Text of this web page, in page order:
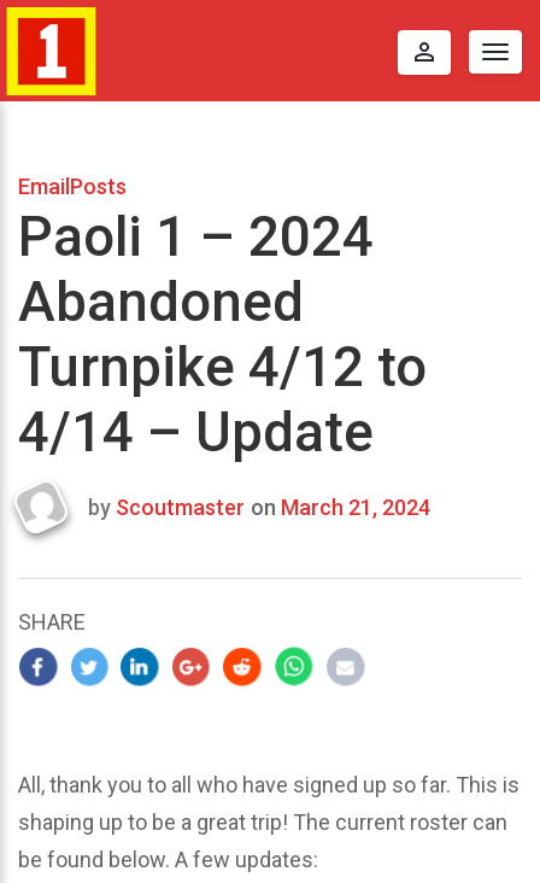
perm_identity
EmailPosts
Paoli 1 – 2024
Abandoned
Turnpike 4/12 to
4/14 – Update
Last
2024
by Scoutmaster on March 21, 2024
SHARE
All, thank you to all who have signed up so far. This is
shaping up to be a great trip! The current roster can
be found below. A few updates: